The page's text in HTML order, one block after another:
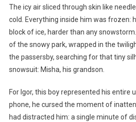
The icy air sliced through skin like
cold. Everything inside him was frozen:
block of ice, harder than any
of the snowy park, wrapped in the
the passersby, searching for that tiny
snowsuit: Misha, his grandson.
For Igor, this boy represented his entire
phone, he cursed the moment of
had distracted him: a single minute of